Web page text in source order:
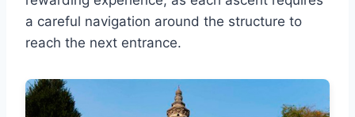
a careful navigation around the structure to
reach the next entrance.